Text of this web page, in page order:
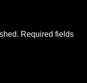
Required fields